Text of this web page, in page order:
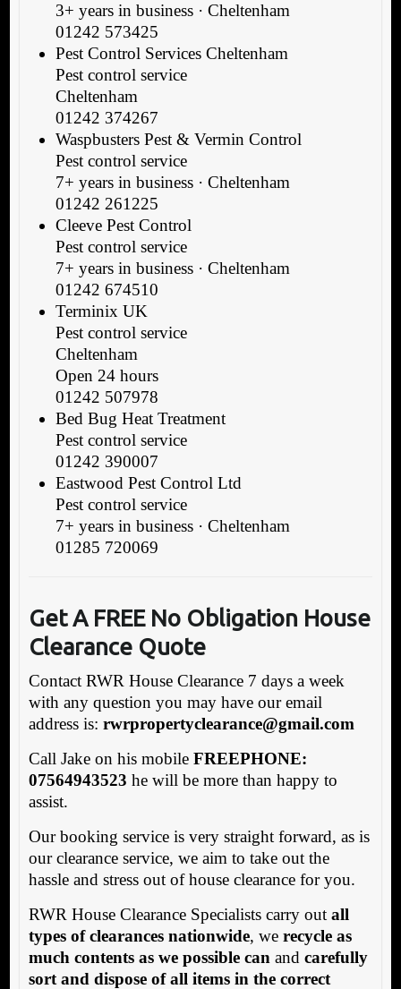
3+ years in business · Cheltenham
01242 573425
Pest Control Services Cheltenham
Pest control service
Cheltenham
01242 374267
Waspbusters Pest & Vermin Control
Pest control service
7+ years in business · Cheltenham
01242 261225
Cleeve Pest Control
Pest control service
7+ years in business · Cheltenham
01242 674510
Terminix UK
Pest control service
Cheltenham
Open 24 hours
01242 507978
Bed Bug Heat Treatment
Pest control service
01242 390007
Eastwood Pest Control Ltd
Pest control service
7+ years in business · Cheltenham
01285 720069
Get A FREE No Obligation House
Clearance Quote
Contact RWR House Clearance 7 days a week
with any question you may have our email
address is: rwrpropertyclearance@gmail.com
Call Jake on his mobile FREEPHONE:
07564943523 he will be more than happy to
assist.
Our booking service is very straight forward, as is
our clearance service, we aim to take out the
hassle and stress out of house clearance for you.
RWR House Clearance Specialists carry out all
types of clearances nationwide, we recycle as
much contents as we possible can and carefully
sort and dispose of all items in the correct